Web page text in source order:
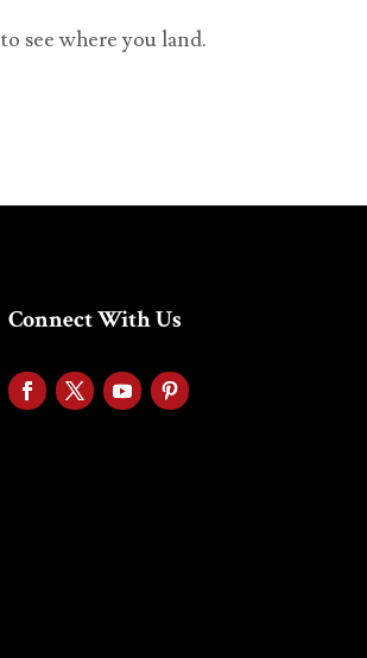
see where you land.
Connect With Us